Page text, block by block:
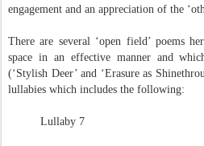
engagement and an appreciation of the
There are several ‘open field’ poems
space in an effective manner and
(‘Stylish Deer’ and ‘Erasure as
lullabies which includes the following:
Lullaby 7